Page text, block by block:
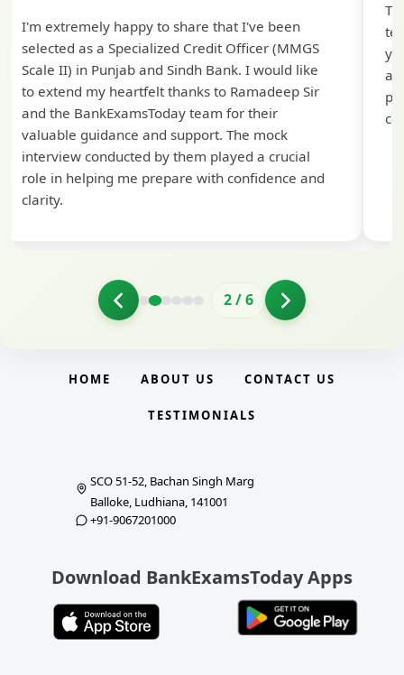
I'm extremely happy to share that I've been
selected as a Specialized Credit Officer (MMGS
Scale II) in Punjab and Sindh Bank. I would like
to extend my heartfelt thanks to Ramadeep Sir
and the BankExamsToday team for their
valuable guidance and support. The mock
interview conducted by them played a crucial
role in helping me prepare with confidence and
clarity.
2/6
HOME ABOUT US CONTACT US
TESTIMONIALS
SCO 51-52, Bachan Singh Marg
Balloke, Ludhiana, 141001
+91-9067201000
Download BankExamsToday Apps